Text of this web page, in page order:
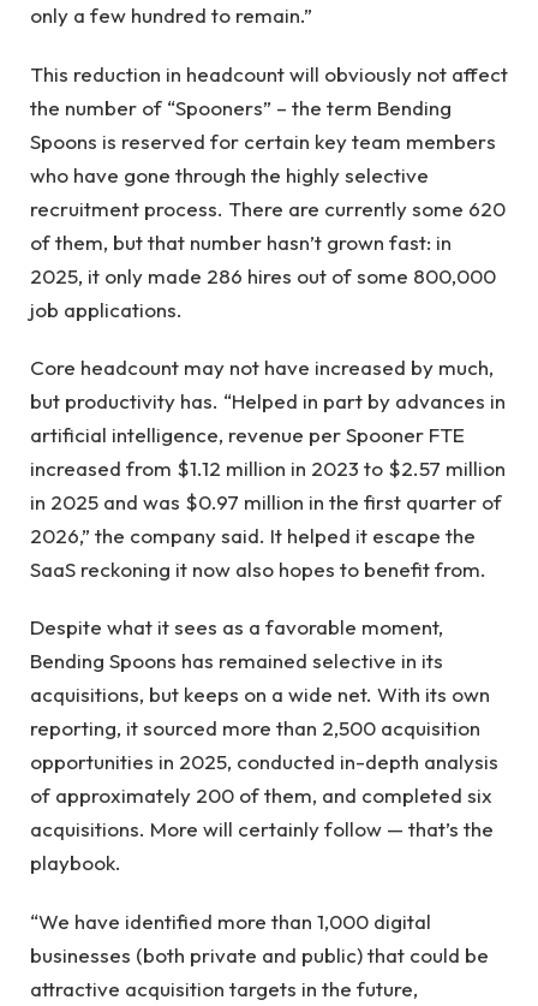
only a few hundred to remain.”
This reduction in headcount will obviously not affect
the number of “Spooners” – the term Bending
Spoons is reserved for certain key team members
who have gone through the highly selective
recruitment process. There are currently some 620
of them, but that number hasn’t grown fast: in
2025, it only made 286 hires out of some 800,000
job applications.
Core headcount may not have increased by much,
but productivity has. “Helped in part by advances in
artificial intelligence, revenue per Spooner FTE
increased from $1.12 million in 2023 to $2.57 million
in 2025 and was $0.97 million in the first quarter of
2026,” the company said. It helped it escape the
SaaS reckoning it now also hopes to benefit from.
Despite what it sees as a favorable moment,
Bending Spoons has remained selective in its
acquisitions, but keeps on a wide net. With its own
reporting, it sourced more than 2,500 acquisition
opportunities in 2025, conducted in-depth analysis
of approximately 200 of them, and completed six
acquisitions. More will certainly follow — that’s the
playbook.
“We have identified more than 1,000 digital
businesses (both private and public) that could be
attractive acquisition targets in the future,